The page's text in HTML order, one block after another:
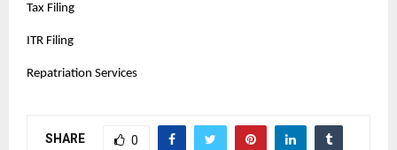
Tax Filing
ITR Filing
Repatriation Services
SHARE 0